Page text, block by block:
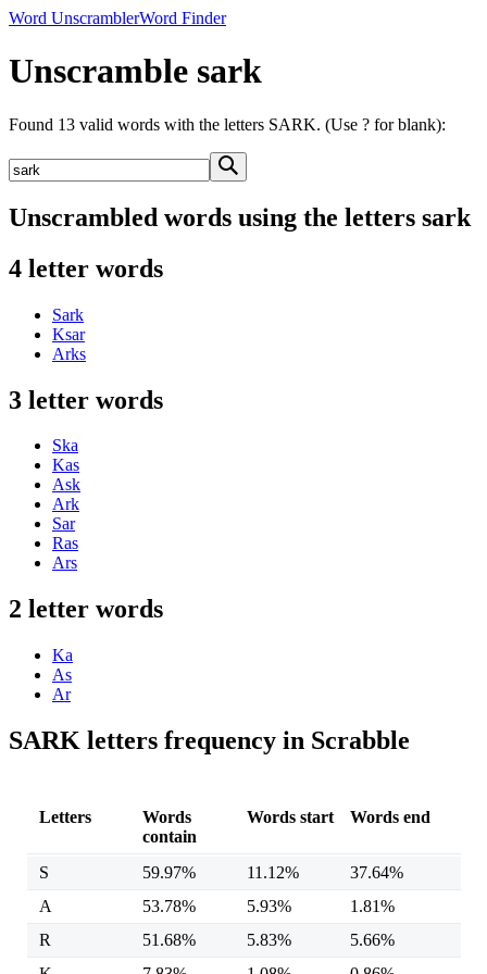
Word UnscramblerWord Finder
Unscramble sark
Found 13 valid words with the letters SARK. (Use ? for blank):
Unscrambled words using the letters sark
4 letter words
Sark
Ksar
Arks
3 letter words
Ska
Kas
Ask
Ark
Sar
Ras
Ars
2 letter words
Ka
As
Ar
SARK letters frequency in Scrabble
Letters
Words
contain
Words start Words end
S 59.97% 11.12%
37.64%
A
53.78% 5.93%
1.81%
R
51.68% 5.83%
5.66%